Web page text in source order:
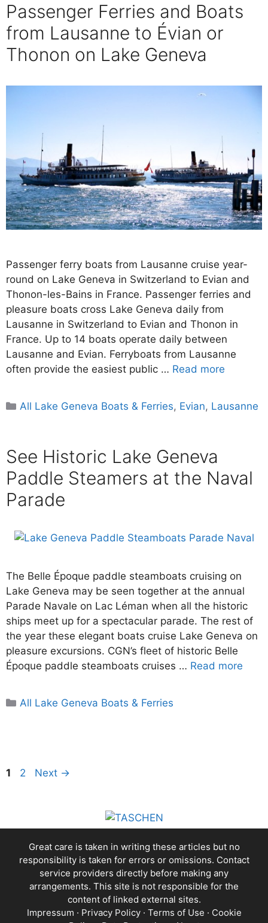
Passenger Ferries and Boats
from Lausanne to Évian or
Thonon on Lake Geneva
Passenger ferry boats from Lausanne cruise year-
round on Lake Geneva in Switzerland to Evian and
Thonon-les-Bains in France. Passenger ferries and
pleasure boats cross Lake Geneva daily from
Lausanne in Switzerland to Evian and Thonon in
France. Up to 14 boats operate daily between
Lausanne and Evian. Ferryboats from Lausanne
often provide the easiest public … Read more
Categories
All Lake Geneva Boats & Ferries, Evian, Lausanne
See Historic Lake Geneva
Paddle Steamers at the Naval
Parade
The Belle Époque paddle steamboats cruising on
Lake Geneva may be seen together at the annual
Parade Navale on Lac Léman when all the historic
ships meet up for a spectacular parade. The rest of
the year these elegant boats cruise Lake Geneva on
pleasure excursions. CGN’s fleet of historic Belle
Époque paddle steamboats cruises … Read more
Categories
All Lake Geneva Boats & Ferries
Page
1 Page
2 Next →
Great care is taken in writing these articles but no
responsibility is taken for errors or omissions. Contact
service providers directly before making any
arrangements. This site is not responsible for the
content of linked external sites.
Impressum · Privacy Policy· Terms of Use · Cookie